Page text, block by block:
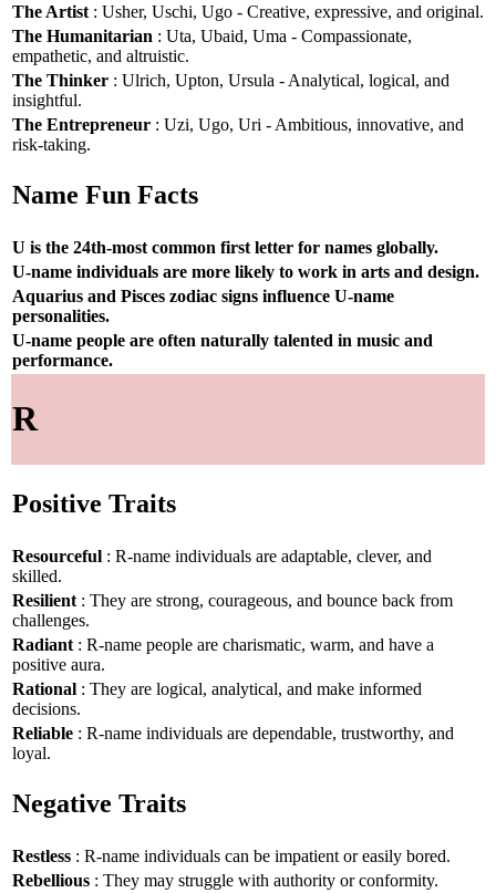
The Artist : Usher, Uschi, Ugo - Creative, expressive, and original.
The Humanitarian : Uta, Ubaid, Uma - Compassionate,
empathetic, and altruistic.
The Thinker : Ulrich, Upton, Ursula - Analytical, logical, and
insightful.
The Entrepreneur : Uzi, Ugo, Uri - Ambitious, innovative, and
risk-taking.
Name Fun Facts
U is the 24th-most common first letter for names globally.
U-name individuals are more likely to work in arts and design.
Aquarius and Pisces zodiac signs influence U-name
personalities.
U-name people are often naturally talented in music and
performance.
R
Positive Traits
Resourceful : R-name individuals are adaptable, clever, and
skilled.
Resilient : They are strong, courageous, and bounce back from
challenges.
Radiant : R-name people are charismatic, warm, and have a
positive aura.
Rational : They are logical, analytical, and make informed
decisions.
Reliable : R-name individuals are dependable, trustworthy, and
loyal.
Negative Traits
Restless : R-name individuals can be impatient or easily bored.
Rebellious : They may struggle with authority or conformity.